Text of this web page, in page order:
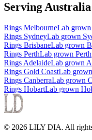
Serving
Rings MelbourneLab grown
Rings SydneyLab grown
Rings BrisbaneLab grown
Rings PerthLab grown Perth
Rings AdelaideLab grown
Rings Gold CoastLab grown
Rings CanberraLab grown
Rings HobartLab grown
© 2026 LILY DIA. All